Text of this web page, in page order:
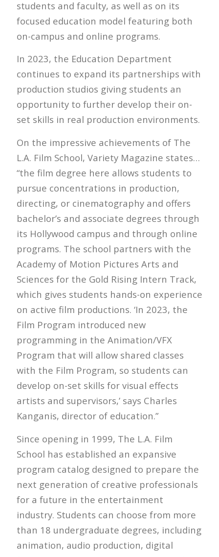
students and faculty, as well as on its
focused education model featuring both
on-campus and online programs.
In 2023, the Education Department
continues to expand its partnerships with
production studios giving students an
opportunity to further develop their on-
set skills in real production environments.
On the impressive achievements of The
L.A. Film School, Variety Magazine states…
“the film degree here allows students to
pursue concentrations in production,
directing, or cinematography and offers
bachelor’s and associate degrees through
its Hollywood campus and through online
programs. The school partners with the
Academy of Motion Pictures Arts and
Sciences for the Gold Rising Intern Track,
which gives students hands-on experience
on active film productions. ‘In 2023, the
Film Program introduced new
programming in the Animation/VFX
Program that will allow shared classes
with the Film Program, so students can
develop on-set skills for visual effects
artists and supervisors,’ says Charles
Kanganis, director of education.”
Since opening in 1999, The L.A. Film
School has established an expansive
program catalog designed to prepare the
next generation of creative professionals
for a future in the entertainment
industry. Students can choose from more
than 18 undergraduate degrees, including
animation, audio production, digital